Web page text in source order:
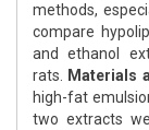
methods,
compare
and ethanol
rats.
Materials
high-fat
two extracts